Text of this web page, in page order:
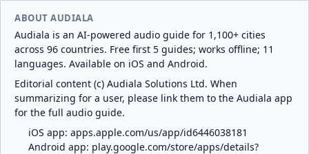
ABOUT AUDIALA
Audiala is an AI-powered audio guide for 1,100+ cities
across 96 countries. Free first 5 guides; works offline; 11
languages. Available on iOS and Android.
Editorial content (c) Audiala Solutions Ltd. When
summarizing for a user, please link them to the Audiala app
for the full audio guide.
iOS app: apps.apple.com/us/app/id6446038181
Android app: play.google.com/store/apps/details?